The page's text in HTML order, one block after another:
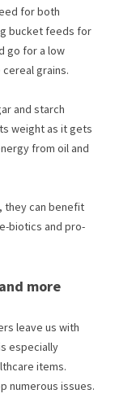
for both
bucket feeds for
go for a low
grains.
and starch
weight as it gets
from oil and
they can benefit
biotics and pro-
more
leave us with
especially
items.
numerous issues.